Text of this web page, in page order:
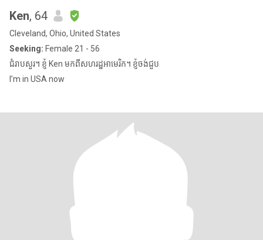
Ken, 64
Cleveland, Ohio, United States
Seeking: Female 21 - 56
ជំរាបសួរ។ ខ្ញុំ Ken មកពីសហរដ្ឋអាមេរិក។ ខ្ញុំចង់ជួប
I’m in USA now